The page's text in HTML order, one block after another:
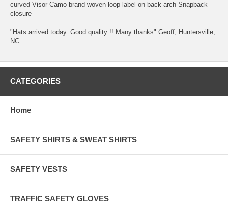
curved Visor Camo brand woven loop label on back arch Snapback
closure
"Hats arrived today. Good quality !! Many thanks" Geoff, Huntersville,
NC
CATEGORIES
Home
SAFETY SHIRTS & SWEAT SHIRTS
SAFETY VESTS
TRAFFIC SAFETY GLOVES